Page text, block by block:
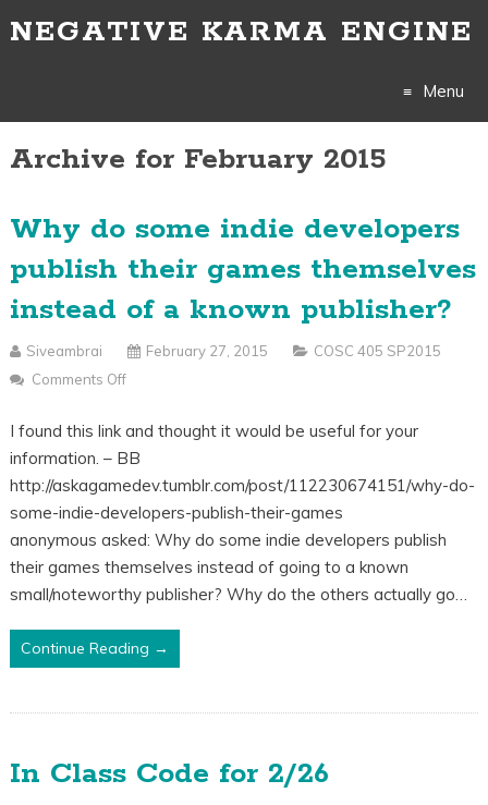
NEGATIVE KARMA ENGINE
Menu
content
Archive for February 2015
Why do some indie developers
publish their games themselves
instead of a known publisher?
Siveambrai February 27, 2015
COSC 405 SP2015
Comments Off
Do
Some
Indie
Developers
Publish
Their
Games
Themselves
Instead
A
Publisher?
I found this link and thought it would be useful for your
information. – BB
http://askagamedev.tumblr.com/post/112230674151/why-do-
some-indie-developers-publish-their-games
anonymous asked: Why do some indie developers publish
their games themselves instead of going to a known
small/noteworthy publisher? Why do the others actually go…
Continue Reading →
In Class Code for 2/26